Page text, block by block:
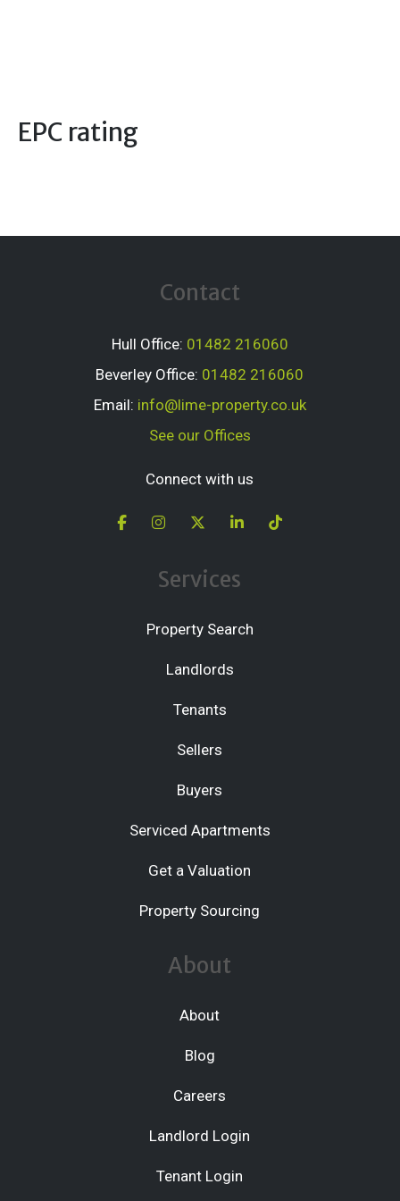
EPC rating
Contact
Hull Office: 01482 216060
Beverley Office: 01482 216060
Email: info@lime-property.co.uk
See our Offices
Connect with us
Services
Property Search
Landlords
Tenants
Sellers
Buyers
Serviced Apartments
Get a Valuation
Property Sourcing
About
About
Blog
Careers
Landlord Login
Tenant Login